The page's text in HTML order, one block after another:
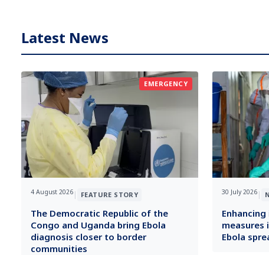
Latest News
EMERGENCY
4 August 2026 | FEATURE STORY
The Democratic Republic of the
Congo and Uganda bring Ebola
diagnosis closer to border
communities
30 July 2026 |
measures
Ebola